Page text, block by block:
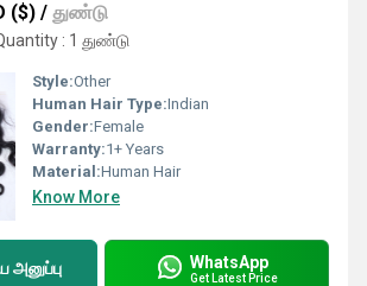
($) / துண்டு
: 1 துண்டு
Style:Other
Human Hair Type:Indian
Gender:Female
Warranty:1+ Years
Material:Human Hair
Know More
WhatsApp
Get Latest Price